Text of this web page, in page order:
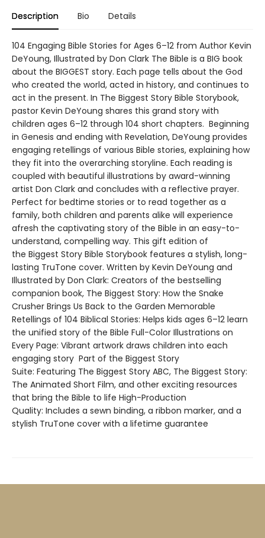
Description Bio Details
104 Engaging Bible Stories for Ages 6–12 from Author Kevin
DeYoung, Illustrated by Don Clark The Bible is a BIG book
about the BIGGEST story. Each page tells about the God
who created the world, acted in history, and continues to
act in the present. In The Biggest Story Bible Storybook,
pastor Kevin DeYoung shares this grand story with
children ages 6–12 through 104 short chapters. Beginning
in Genesis and ending with Revelation, DeYoung provides
engaging retellings of various Bible stories, explaining how
they fit into the overarching storyline. Each reading is
coupled with beautiful illustrations by award-winning
artist Don Clark and concludes with a reflective prayer.
Perfect for bedtime stories or to read together as a
family, both children and parents alike will experience
afresh the captivating story of the Bible in an easy-to-
understand, compelling way. This gift edition of
the Biggest Story Bible Storybook features a stylish, long-
lasting TruTone cover. Written by Kevin DeYoung and
Illustrated by Don Clark: Creators of the bestselling
companion book, The Biggest Story: How the Snake
Crusher Brings Us Back to the Garden Memorable
Retellings of 104 Biblical Stories: Helps kids ages 6–12 learn
the unified story of the Bible Full-Color Illustrations on
Every Page: Vibrant artwork draws children into each
engaging story Part of the Biggest Story
Suite: Featuring The Biggest Story ABC, The Biggest Story:
The Animated Short Film, and other exciting resources
that bring the Bible to life High-Production
Quality: Includes a sewn binding, a ribbon marker, and a
stylish TruTone cover with a lifetime guarantee